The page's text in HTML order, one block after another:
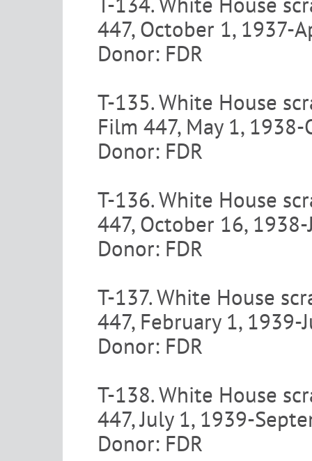
447, October 1, 1937-
Donor: FDR
T-135. White House
Film 447, May 1,
Donor: FDR
T-136. White House
447, October 16,
Donor: FDR
T-137. White House
447, February 1, 1939-
Donor: FDR
T-138. White House
447, July 1, 1939-
Donor: FDR